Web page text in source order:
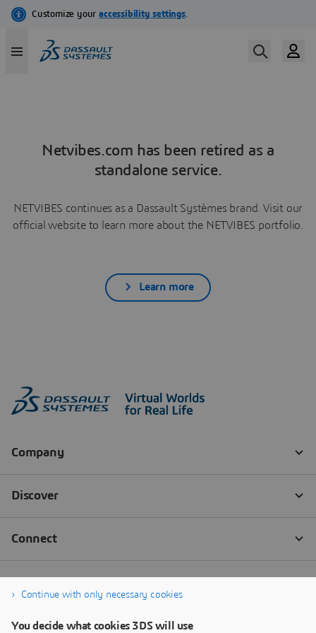
Netvibes.com has been retired as a
standalone service.
NETVIBES continues as a Dassault Systèmes brand. Visit our
official website to learn more about the NETVIBES portfolio.
Learn more
Continue with only necessary cookies
You decide what cookies 3DS will use